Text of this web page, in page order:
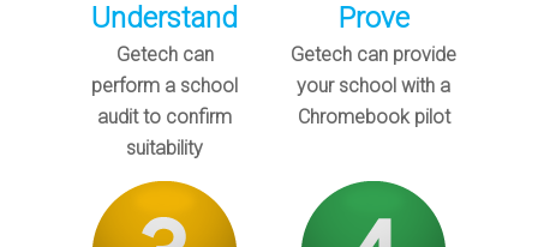
Understand
Getech can
perform a school
audit to confirm
suitability
Prove
Getech can provide
your school with a
Chromebook pilot